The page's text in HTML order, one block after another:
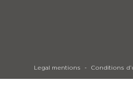
Legal mentions Conditions